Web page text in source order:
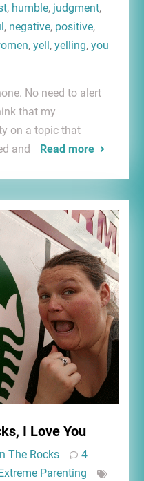
, humble, judgment,
, negative, positive,
, yell, yelling, you
No need to alert
that my
on a topic that
and
Read more
I Love You
The Rocks
4
Extreme Parenting